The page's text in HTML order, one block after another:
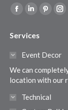
Find us on:
Facebook
opens
window
Linkedin
opens
in
window
in
in
Services
Event Decor
We can
location with our
Technical